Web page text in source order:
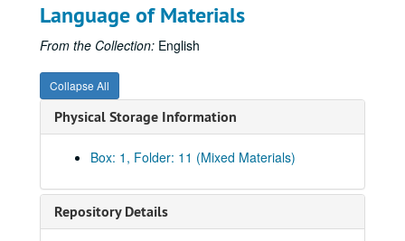
Language of Materials
From the Collection: English
Collapse All
Physical Storage Information
Box: 1, Folder: 11 (Mixed Materials)
Repository Details